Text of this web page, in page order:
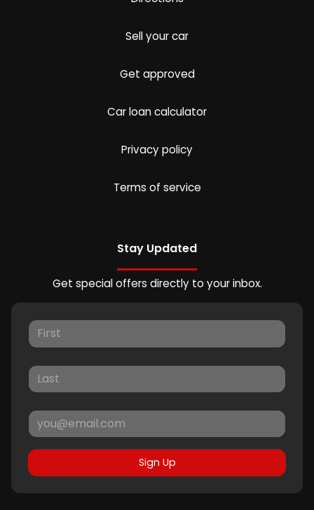
Sell your car
Get approved
Car loan calculator
Privacy policy
Terms of service
Stay Updated
Get special offers directly to your inbox.
Sign Up